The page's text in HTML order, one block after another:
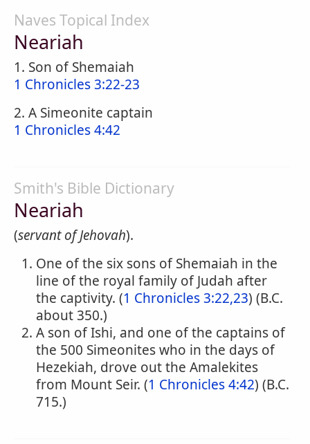
Naves Topical Index
Neariah
1. Son of Shemaiah
1 Chronicles 3:22-23
2. A Simeonite captain
1 Chronicles 4:42
Smith's Bible Dictionary
Neariah
(servant of Jehovah).
One of the six sons of Shemaiah in the
line of the royal family of Judah after
the captivity. (1 Chronicles 3:22,23) (B.C.
about 350.)
A son of Ishi, and one of the captains of
the 500 Simeonites who in the days of
Hezekiah, drove out the Amalekites
from Mount Seir. (1 Chronicles 4:42) (B.C.
715.)